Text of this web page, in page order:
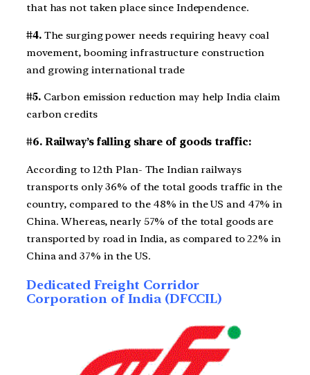
that has not taken place since Independence.
#4.The surging power needs requiring heavy coal
movement, booming infrastructure construction
and growing international trade
#5.Carbon emission reduction may help India claim
carbon credits
#6. Railway’s falling share of goods traffic:
According to 12th Plan- The Indian railways
transports only 36% of the total goods traffic in the
country, compared to the 48% in the US and 47% in
China. Whereas, nearly 57% of the total goods are
transported by road in India, as compared to 22% in
China and 37% in the US.
Dedicated Freight Corridor
Corporation of India (DFCCIL)